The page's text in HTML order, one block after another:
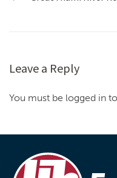
Leave a Reply
You must be logged in